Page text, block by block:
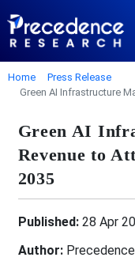
Home
Press Release
Green AI Infrastructure
Green AI
Revenue to
2035
Published:28 Apr
Author:Precedence